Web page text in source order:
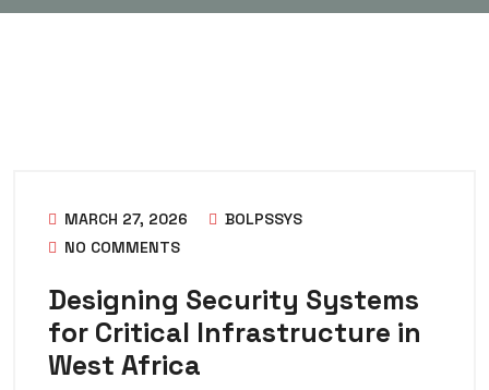
MARCH 27, 2026
BOLPSSYS
NO COMMENTS
Designing Security Systems
for Critical Infrastructure in
West Africa